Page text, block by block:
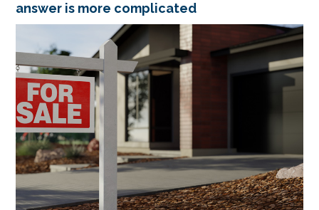
answer is more complicated